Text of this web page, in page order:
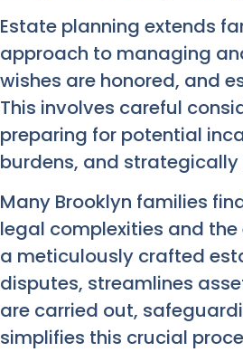
Estate planning extends
approach to managing
wishes are honored, and
This involves careful
preparing for potential
burdens, and
Many Brooklyn families
legal complexities and
a meticulously crafted
disputes, streamlines
are carried out,
simplifies this crucial